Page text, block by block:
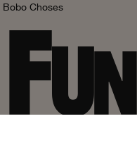
Bobo Choses